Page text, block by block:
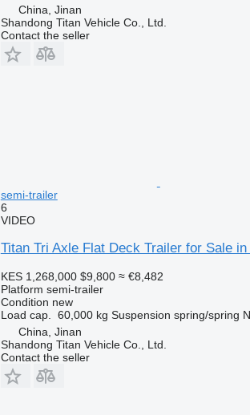
China, Jinan
Shandong Titan Vehicle Co., Ltd.
Contact the seller
semi-trailer
6
VIDEO
Titan Tri Axle Flat Deck Trailer for Sale in
KES 1,268,000 $9,800 ≈ €8,482
Platform semi-trailer
Condition new
Load cap.
60,000 kg Suspension spring/spring
China, Jinan
Shandong Titan Vehicle Co., Ltd.
Contact the seller